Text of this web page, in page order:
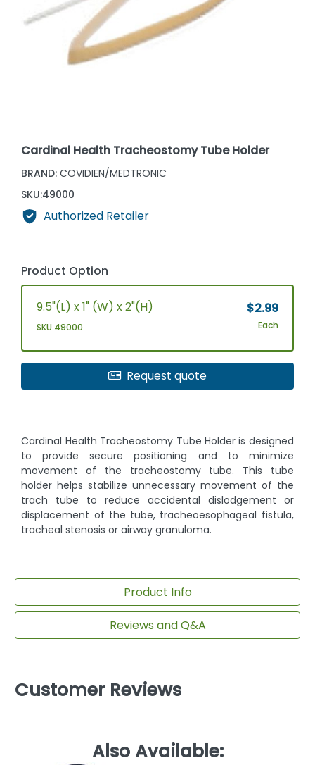
Cardinal Health Tracheostomy Tube Holder
BRAND: COVIDIEN/MEDTRONIC
SKU:49000
Authorized Retailer
Product Option
9.5"(L) x 1" (W) x 2"(H)
SKU 49000
$2.99
Each
Request quote
Cardinal Health Tracheostomy Tube Holder is designed
to provide secure positioning and to minimize
movement of the tracheostomy tube. This tube
holder helps stabilize unnecessary movement of the
trach tube to reduce accidental dislodgement or
displacement of the tube, tracheoesophageal fistula,
tracheal stenosis or airway granuloma.
Product Info
Reviews and Q&A
Customer Reviews
Also Available: